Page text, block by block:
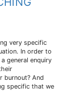
very specific
In order to
general enquiry
burnout? And
specific that we